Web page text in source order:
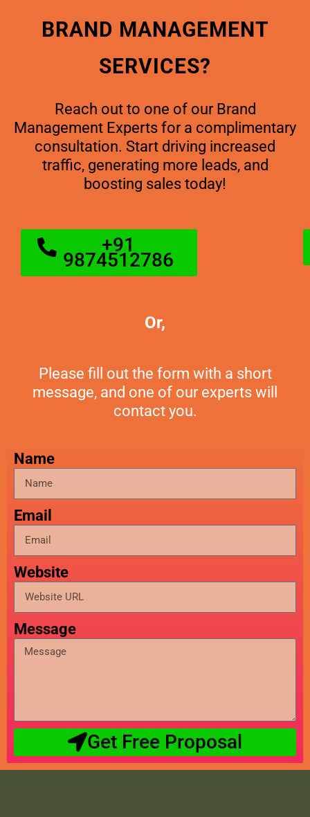
BRAND MANAGEMENT
SERVICES?
Reach out to one of our Brand
Management Experts for a complimentary
consultation. Start driving increased
traffic, generating more leads, and
boosting sales today!
+91
9874512786
Or,
Please fill out the form with a short
message, and one of our experts will
contact you.
Name
Email
Website
Message
Get Free Proposal